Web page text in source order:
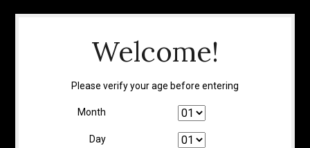
Welcome!
Please verify your age before entering
Month
Day